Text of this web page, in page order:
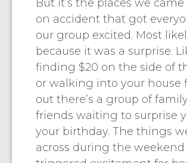
But it’s the places we came
on accident that got
our group excited. Most
because it was a surprise.
finding $20 on the side of
or walking into your house
out there’s a group of
friends waiting to surprise
your birthday. The things
across during the weekend